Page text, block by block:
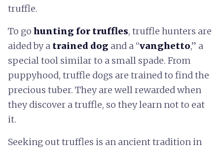
truffle.
To go hunting for truffles, truffle hunters are
aided by a trained dog and a “vanghetto,” a
special tool similar to a small spade. From
puppyhood, truffle dogs are trained to find the
precious tuber. They are well rewarded when
they discover a truffle, so they learn not to eat
it.
Seeking out truffles is an ancient tradition in